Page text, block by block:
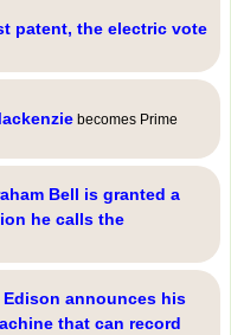
patent, the electric vote
becomes Prime
Bell is granted a
he calls the
Edison announces his
that can record